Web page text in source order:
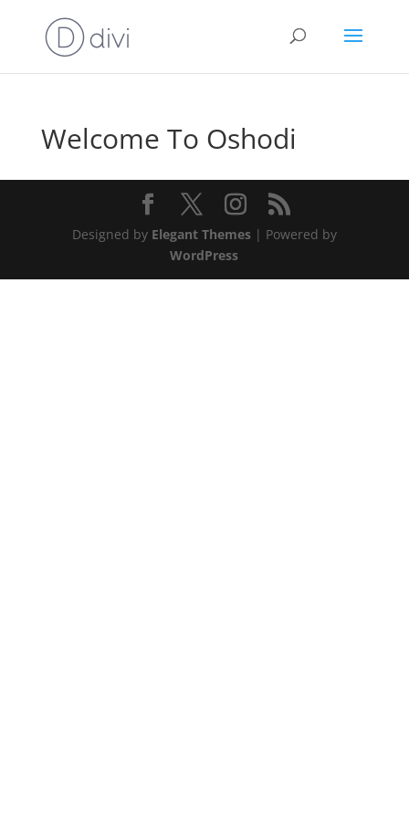
Welcome To Oshodi
Designed by Elegant Themes| Powered by
WordPress